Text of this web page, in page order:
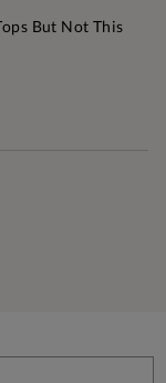
But Not This